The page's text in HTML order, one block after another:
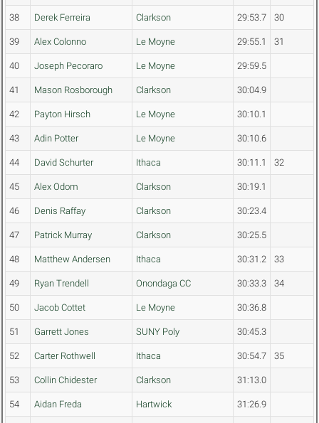
38 Derek Ferreira Clarkson 29:53.7 30
39 Alex Colonno Le Moyne 29:55.1 31
40 Joseph Pecoraro Le Moyne 29:59.5
41 Mason Rosborough Clarkson 30:04.9
42 Payton Hirsch Le Moyne 30:10.1
43 Adin Potter Le Moyne 30:10.6
44 David Schurter Ithaca 30:11.1 32
45 Alex Odom Clarkson 30:19.1
46 Denis Raffay Clarkson 30:23.4
47 Patrick Murray Clarkson 30:25.5
48 Matthew Andersen Ithaca 30:31.2 33
49 Ryan Trendell Onondaga CC 30:33.3 34
50 Jacob Cottet Le Moyne 30:36.8
51 Garrett Jones SUNY Poly 30:45.3
52 Carter Rothwell Ithaca 30:54.7 35
53 Collin Chidester Clarkson 31:13.0
54 Aidan Freda Hartwick 31:26.9